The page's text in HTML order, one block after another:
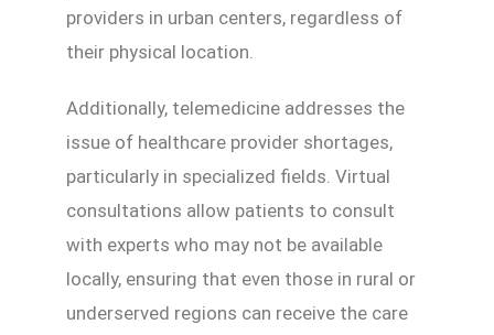
providers in urban centers, regardless of
their physical location.
Additionally, telemedicine addresses the
issue of healthcare provider shortages,
particularly in specialized fields. Virtual
consultations allow patients to consult
with experts who may not be available
locally, ensuring that even those in rural or
underserved regions can receive the care